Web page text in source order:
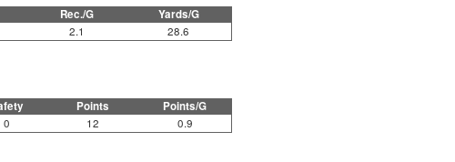
Rec./G Yards/G
2.1 28.6
Points Points/G
0 12 0.9